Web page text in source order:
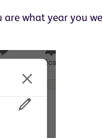
what year you